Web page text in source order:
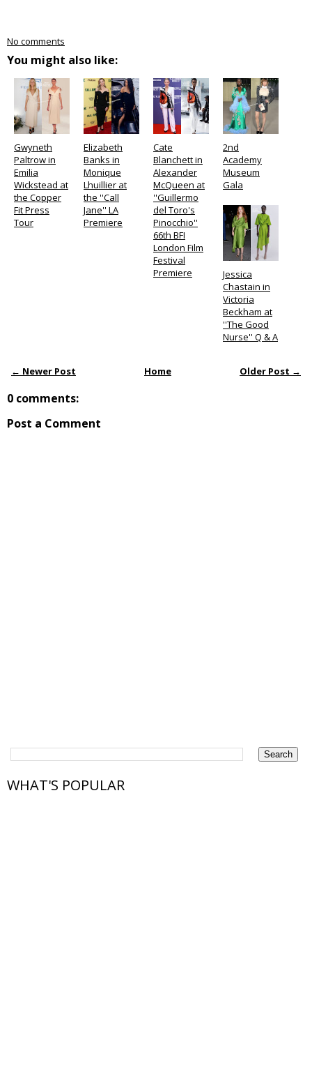
No comments
You might also like:
Gwyneth
Paltrow in
Emilia
Wickstead at
the Copper
Fit Press
Tour
Elizabeth
Banks in
Monique
Lhuillier at
the ''Call
Jane'' LA
Premiere
Cate
Blanchett in
Alexander
McQueen at
''Guillermo
del Toro's
Pinocchio''
66th BFI
London Film
Festival
Premiere
2nd
Academy
Museum
Gala
Jessica
Chastain in
Victoria
Beckham at
''The Good
Nurse'' Q & A
← Newer Post Older Post →
Home
0 comments:
Post a Comment
WHAT'S POPULAR